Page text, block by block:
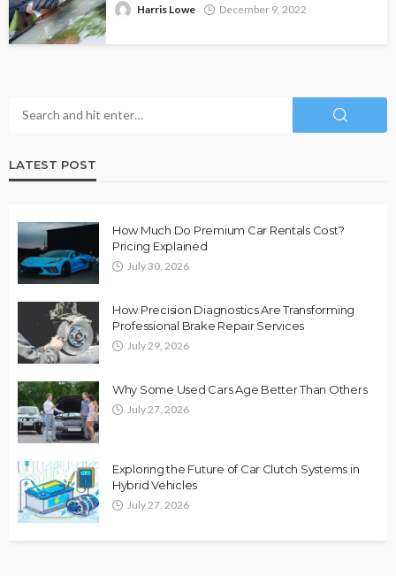
Harris Lowe December 9, 2022
LATEST POST
How Much Do Premium Car Rentals Cost?
Pricing Explained
July 30, 2026
How Precision Diagnostics Are Transforming
Professional Brake Repair Services
July 29, 2026
Why Some Used Cars Age Better Than Others
July 27, 2026
Exploring the Future of Car Clutch Systems in
Hybrid Vehicles
July 27, 2026